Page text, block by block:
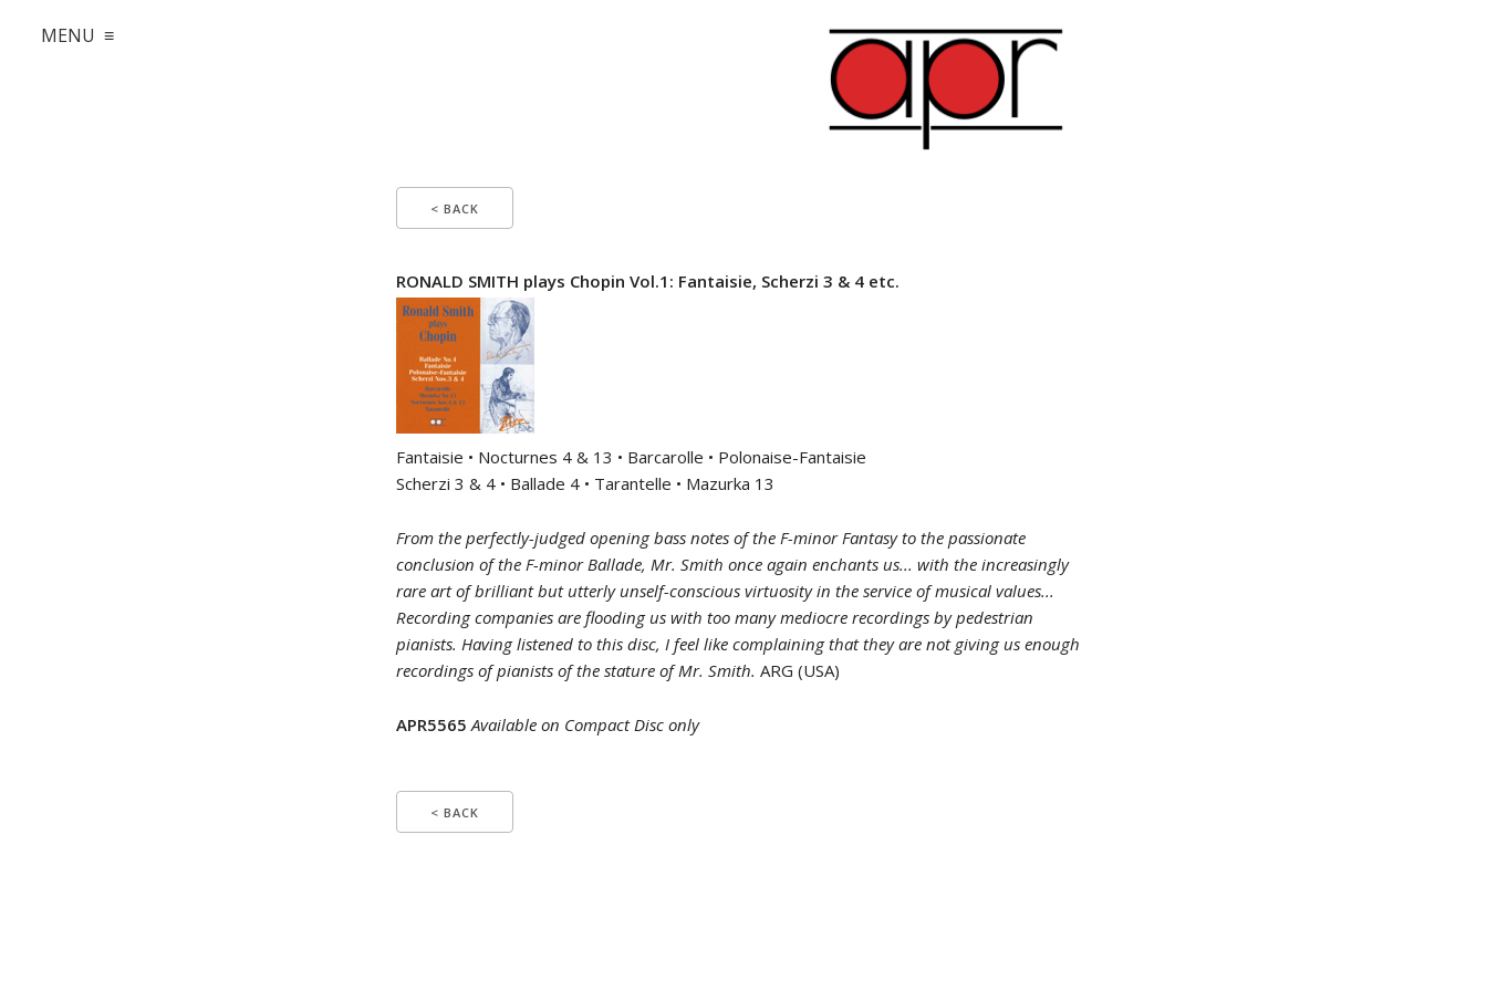
MENU ≡
< BACK
RONALD SMITH plays Chopin Vol.1: Fantaisie, Scherzi 3 & 4 etc.
Fantaisie • Nocturnes 4 & 13 • Barcarolle • Polonaise-Fantaisie
Scherzi 3 & 4 • Ballade 4 • Tarantelle • Mazurka 13
From the perfectly-judged opening bass notes of the F-minor Fantasy to the passionate
conclusion of the F-minor Ballade, Mr. Smith once again enchants us... with the increasingly
rare art of brilliant but utterly unself-conscious virtuosity in the service of musical values...
Recording companies are flooding us with too many mediocre recordings by pedestrian
pianists. Having listened to this disc, I feel like complaining that they are not giving us enough
recordings of pianists of the stature of Mr. Smith.ARG (USA)
APR5565 Available on Compact Disc only
< BACK